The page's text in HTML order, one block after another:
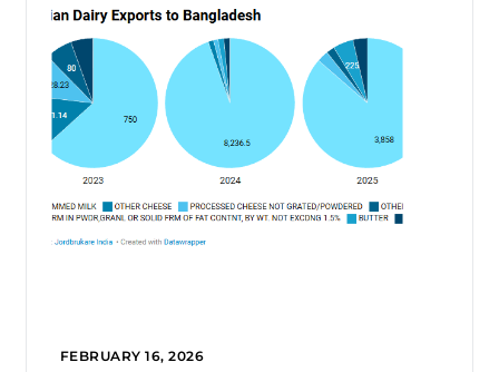
FEBRUARY 16, 2026